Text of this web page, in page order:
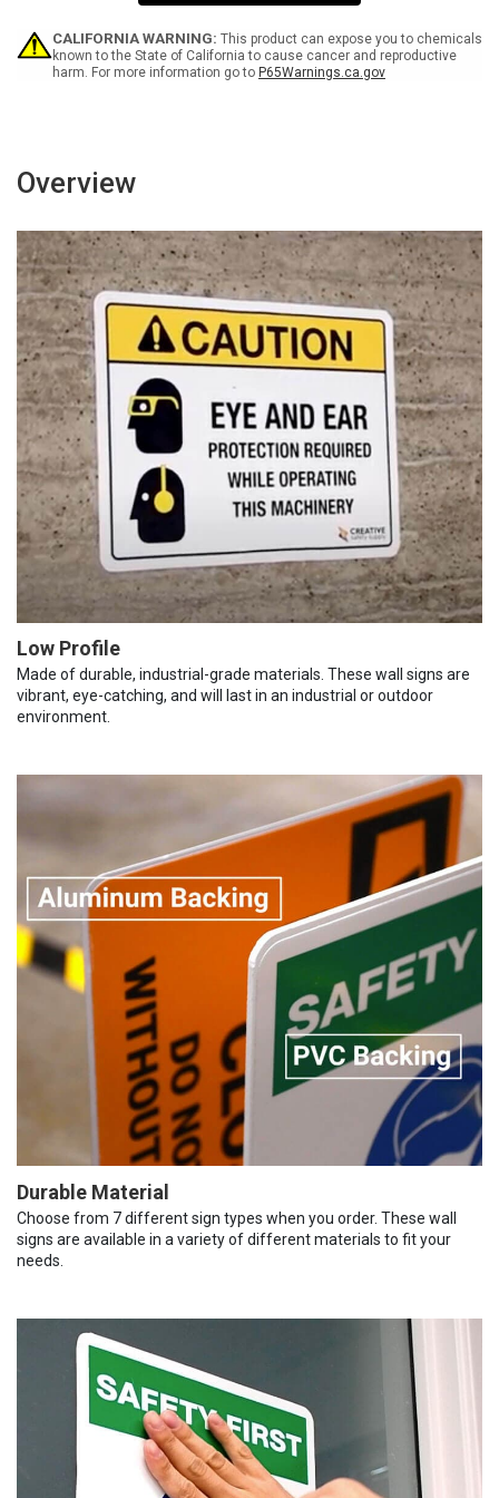
Think
About
Hand
Think
About
Hand
CALIFORNIA WARNING: This product can expose you to chemicals
known to the State of California to cause cancer and reproductive
harm. For more information go to P65Warnings.ca.gov
Overview
Low Profile
Made of durable, industrial-grade materials. These wall signs are
vibrant, eye-catching, and will last in an industrial or outdoor
environment.
Durable Material
Choose from 7 different sign types when you order. These wall
signs are available in a variety of different materials to fit your
needs.